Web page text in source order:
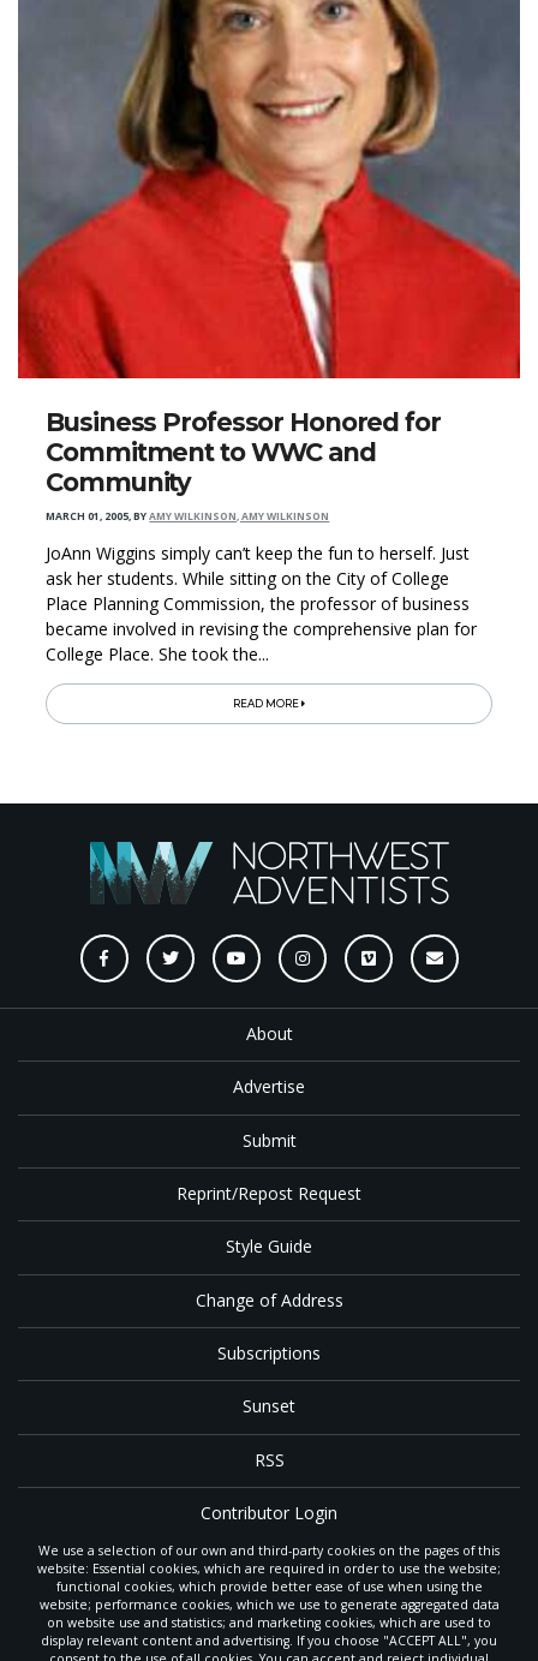
Business Professor Honored for
Commitment to WWC and
Community
MARCH 01, 2005,BYAMY WILKINSON, AMY WILKINSON
JoAnn Wiggins simply can’t keep the fun to herself. Just
ask her students. While sitting on the City of College
Place Planning Commission, the professor of business
became involved in revising the comprehensive plan for
College Place. She took the...
READ MORE
About
Advertise
Submit
Reprint/Repost Request
Style Guide
Change of Address
Subscriptions
Sunset
RSS
Contributor Login
Contact
TheGleaneris a gathering place with news and inspiration for Seventh-day
Adventist members and friends throughout the northwestern United States.
We use a selection of our own and third-party cookies on the pages of this
website: Essential cookies, which are required in order to use the website;
functional cookies, which provide better ease of use when using the
website; performance cookies, which we use to generate aggregated data
on website use and statistics; and marketing cookies, which are used to
display relevant content and advertising. If you choose "ACCEPT ALL", you